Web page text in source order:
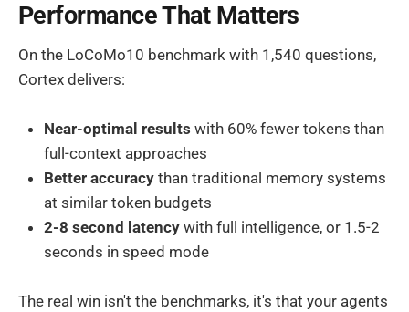
Performance That Matters
On the LoCoMo10 benchmark with 1,540 questions,
Cortex delivers:
Near-optimal results with 60% fewer tokens than
full-context approaches
Better accuracy than traditional memory systems
at similar token budgets
2-8 second latency with full intelligence, or 1.5-2
seconds in speed mode
The real win isn't the benchmarks, it's that your agents